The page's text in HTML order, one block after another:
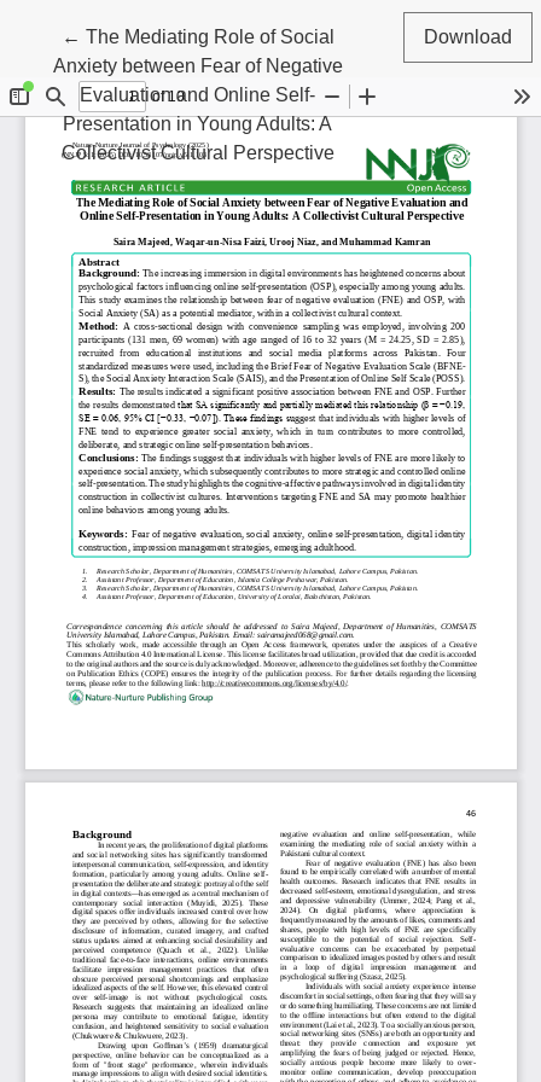
← Return to Article Details
The Mediating Role of Social
Anxiety between Fear of Negative
Evaluation and Online Self-
Presentation in Young Adults: A
Collectivist Cultural Perspective
Download